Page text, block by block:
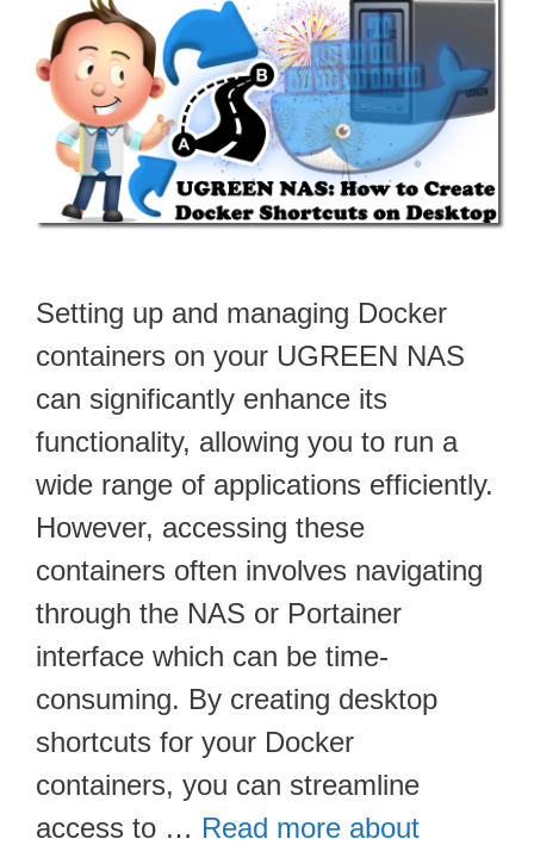
Setting up and managing Docker
containers on your UGREEN NAS
can significantly enhance its
functionality, allowing you to run a
wide range of applications efficiently.
However, accessing these
containers often involves navigating
through the NAS or Portainer
interface which can be time-
consuming. By creating desktop
shortcuts for your Docker
containers, you can streamline
access to … Read more about